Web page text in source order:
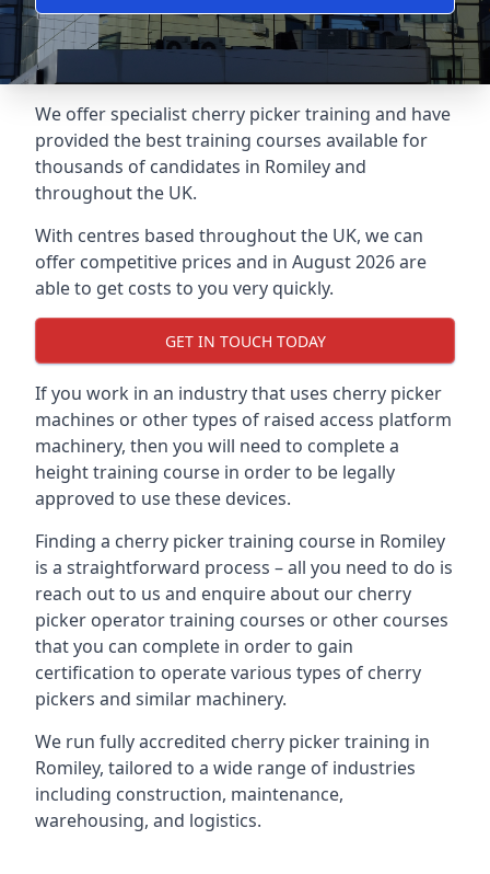
We offer specialist cherry picker training and have
provided the best training courses available for
thousands of candidates in Romiley and
throughout the UK.
With centres based throughout the UK, we can
offer competitive prices and in August 2026 are
able to get costs to you very quickly.
GET IN TOUCH TODAY
If you work in an industry that uses cherry picker
machines or other types of raised access platform
machinery, then you will need to complete a
height training course in order to be legally
approved to use these devices.
Finding a cherry picker training course in Romiley
is a straightforward process – all you need to do is
reach out to us and enquire about our cherry
picker operator training courses or other courses
that you can complete in order to gain
certification to operate various types of cherry
pickers and similar machinery.
We run fully accredited cherry picker training in
Romiley, tailored to a wide range of industries
including construction, maintenance,
warehousing, and logistics.